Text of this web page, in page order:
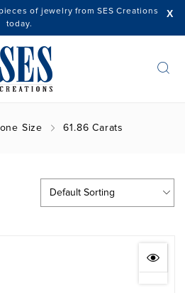
X
of jewelry from SES Creations
today.
Size 61.86 Carats